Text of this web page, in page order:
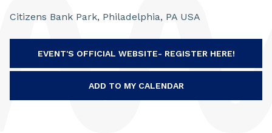
Citizens Bank Park, Philadelphia, PA USA
EVENT'S OFFICIAL WEBSITE- REGISTER HERE!
ADD TO MY CALENDAR